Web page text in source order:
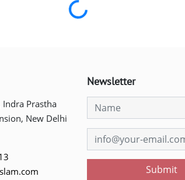
Loading...
Indra Prastha
New Delhi
Newsletter
Submit